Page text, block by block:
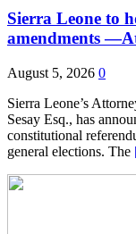
Sierra Leone to
amendments
August 5, 2026 0
Sierra Leone’s
Sesay Esq., has
constitutional
general elections. The